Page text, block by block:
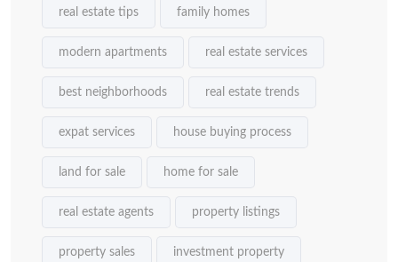
real estate tips family homes
modern apartments real estate services
best neighborhoods real estate trends
expat services house buying process
land for sale home for sale
real estate agents property listings
property sales investment property